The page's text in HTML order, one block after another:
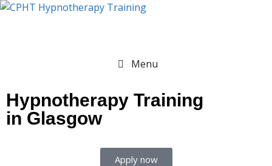
Menu
Hypnotherapy Training
in Glasgow
Apply now